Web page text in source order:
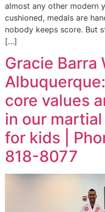
almost any other modern
cushioned, medals are
nobody keeps score. But
[…]
Gracie Barra
core values
in our
for kids |
818-8077